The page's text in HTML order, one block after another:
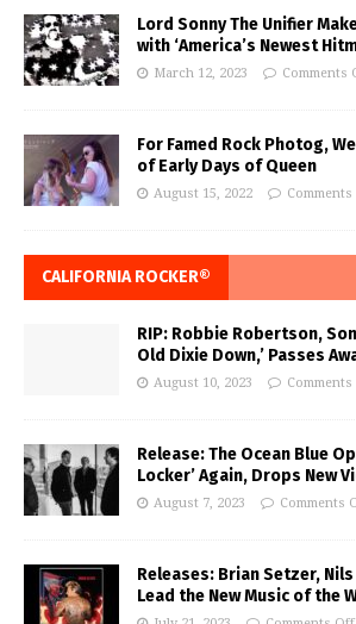
Lord Sonny The Unifier
with ‘America’s Newest
March 12, 2023 Comments
For Famed Rock Photog,
of Early Days of Queen
August 15, 2022
CALIFORNIA ROCKER®
RIP: Robbie Robertson,
Old Dixie Down,’ Passes
August 10, 2023
Release: The Ocean Blue
Locker’ Again, Drops New
August 7, 2023 Comments
Releases: Brian Setzer,
Lead the New Music of the